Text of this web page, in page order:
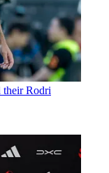
their Rodri